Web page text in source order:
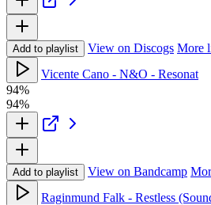
Add to playlist View on Discogs More
Vicente Cano - N&O - Resonat
94%
94%
Add to playlist View on Bandcamp
Raginmund Falk - Restless